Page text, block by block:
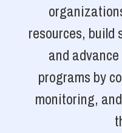
resources,
and
programs by
monitoring,